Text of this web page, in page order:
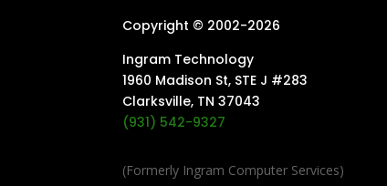
Copyright © 2002-2026
Ingram Technology
1960 Madison St, STE J #283
Clarksville, TN 37043
(931) 542-9327
(Formerly Ingram Computer Services)